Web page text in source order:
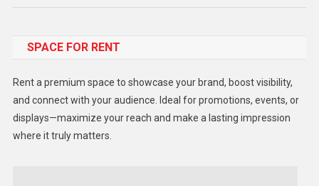
Gadget
Lifestyle
Middle East
SPACE FOR RENT
Rent a premium space to showcase your brand, boost visibility,
and connect with your audience. Ideal for promotions, events, or
displays—maximize your reach and make a lasting impression
where it truly matters.